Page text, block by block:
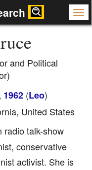
and Political
1962(Leo)
United States
radio talk-show
conservative
activist. She is